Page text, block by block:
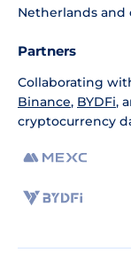
Netherlands and
Partners
Collaborating
Binance, BYDFi,
cryptocurrency